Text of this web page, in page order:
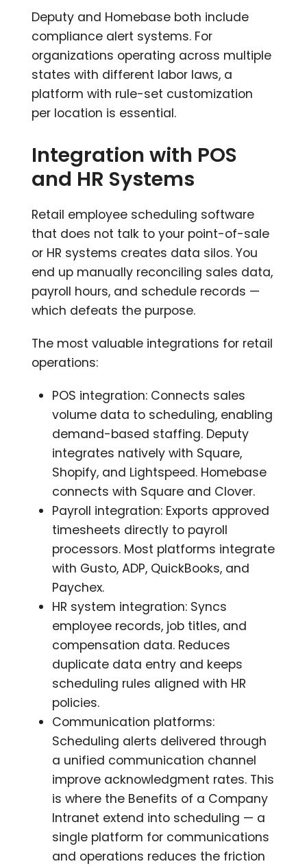
Deputy and Homebase both include
compliance alert systems. For
organizations operating across multiple
states with different labor laws, a
platform with rule-set customization
per location is essential.
Integration with POS
and HR Systems
Retail employee scheduling software
that does not talk to your point-of-sale
or HR systems creates data silos. You
end up manually reconciling sales data,
payroll hours, and schedule records —
which defeats the purpose.
The most valuable integrations for retail
operations:
POS integration: Connects sales
volume data to scheduling, enabling
demand-based staffing. Deputy
integrates natively with Square,
Shopify, and Lightspeed. Homebase
connects with Square and Clover.
Payroll integration: Exports approved
timesheets directly to payroll
processors. Most platforms integrate
with Gusto, ADP, QuickBooks, and
Paychex.
HR system integration: Syncs
employee records, job titles, and
compensation data. Reduces
duplicate data entry and keeps
scheduling rules aligned with HR
policies.
Communication platforms:
Scheduling alerts delivered through
a unified communication channel
improve acknowledgment rates. This
is where the Benefits of a Company
Intranet extend into scheduling — a
single platform for communications
and operations reduces the friction